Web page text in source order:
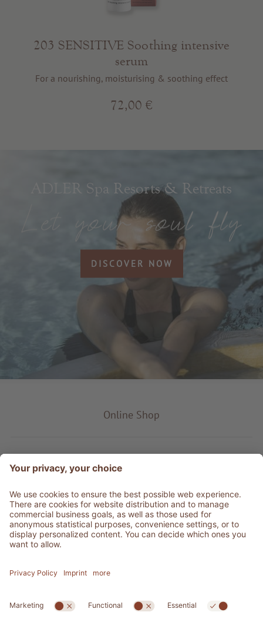
203 SENSITIVE Soothing intensive
serum
For a nourishing, moisturising & soothing effect
72,00 €
ADLER Spa Resorts & Retreats
DISCOVER NOW
Online Shop
Product type
Service & Info